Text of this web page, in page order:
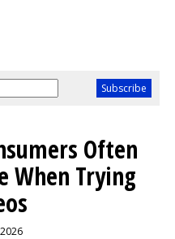
Often
When Trying